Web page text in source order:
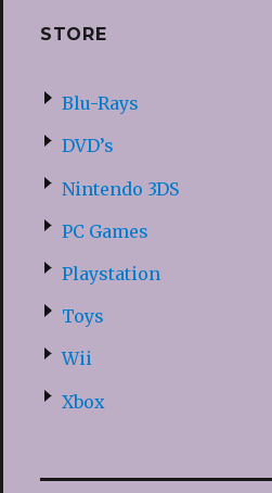
STORE
Blu-Rays
DVD’s
Nintendo 3DS
PC Games
Playstation
Toys
Wii
Xbox